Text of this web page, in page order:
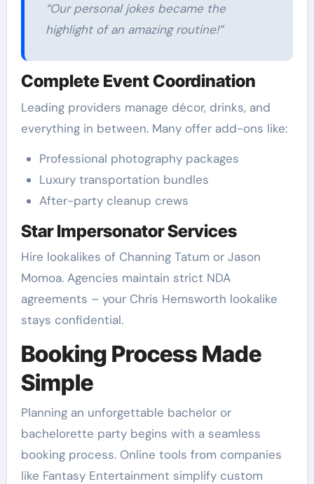
“Our personal jokes became the
highlight of an amazing routine!”
Complete Event Coordination
Leading providers manage décor, drinks, and
everything in between. Many offer add-ons like:
Professional photography packages
Luxury transportation bundles
After-party cleanup crews
Star Impersonator Services
Hire lookalikes of Channing Tatum or Jason
Momoa. Agencies maintain strict NDA
agreements – your Chris Hemsworth lookalike
stays confidential.
Booking Process Made
Simple
Planning an unforgettable bachelor or
bachelorette party begins with a seamless
booking process. Online tools from companies
like Fantasy Entertainment simplify custom